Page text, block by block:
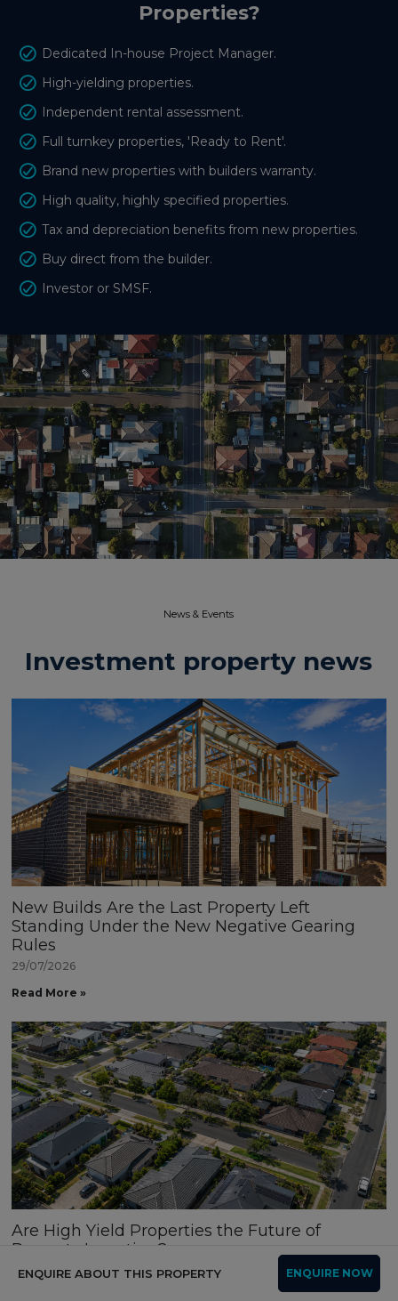
ENQUIRE ABOUT THIS PROPERTY ENQUIRE NOW
Properties?
Dedicated In-house Project Manager.
High-yielding properties.
Independent rental assessment.
Full turnkey properties, 'Ready to Rent'.
Brand new properties with builders warranty.
High quality, highly specified properties.
Tax and depreciation benefits from new properties.
Buy direct from the builder.
Investor or SMSF.
News & Events​
Investment property news
New Builds Are the Last Property Left
Standing Under the New Negative Gearing
Rules
29/07/2026
Read More »
Are High Yield Properties the Future of
Property Investing?
16/07/2026